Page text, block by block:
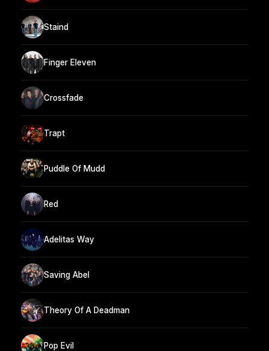
Staind
Finger Eleven
Crossfade
Trapt
Puddle Of Mudd
Red
Adelitas Way
Saving Abel
Theory Of A Deadman
Pop Evil